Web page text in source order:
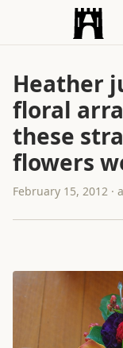
Heather
floral
these
flowers
February 15, 2012